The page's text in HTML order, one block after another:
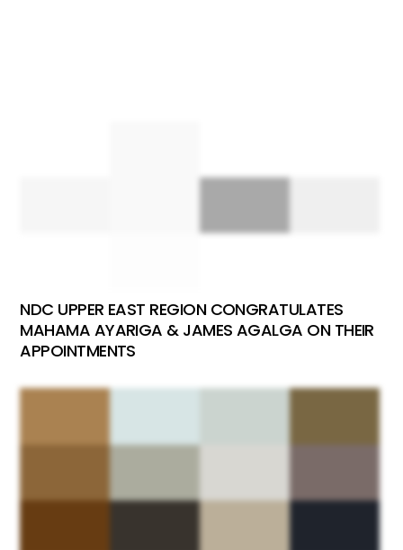
NDC UPPER EAST REGION CONGRATULATES
MAHAMA AYARIGA & JAMES AGALGA ON THEIR
APPOINTMENTS